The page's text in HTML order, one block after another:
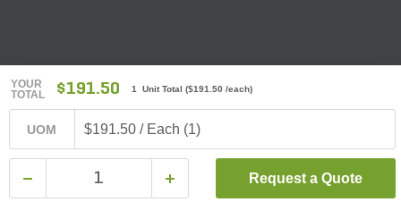
YOUR
TOTAL
$191.50 1 Unit Total ($191.50 /each)
UOM $191.50 / Each (1)
Request a Quote